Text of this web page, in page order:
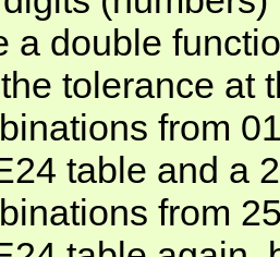
a double
tolerance at
from
table and a
from